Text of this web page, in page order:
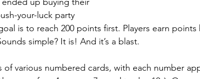
your-luck party
is to reach 200 points first. Players earn
simple? It is! And it’s a blast.
of various numbered cards, with each number